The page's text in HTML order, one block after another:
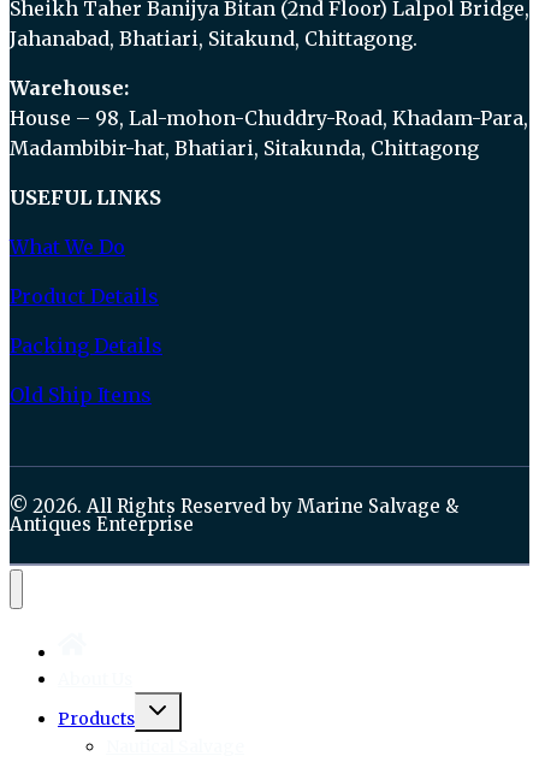
Sheikh Taher Banijya Bitan (2nd Floor) Lalpol Bridge,
Jahanabad, Bhatiari, Sitakund, Chittagong.
Warehouse:
House – 98, Lal-mohon-Chuddry-Road, Khadam-Para,
Madambibir-hat, Bhatiari, Sitakunda, Chittagong
USEFUL LINKS
What We Do
Product Details
Packing Details
Old Ship Items
© 2026. All Rights Reserved by Marine Salvage &
Antiques Enterprise
Products
Toggle
child